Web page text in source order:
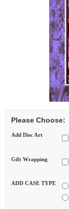
Please Choose:
Add Disc Art
Gift Wrapping
ADD CASE TYPE